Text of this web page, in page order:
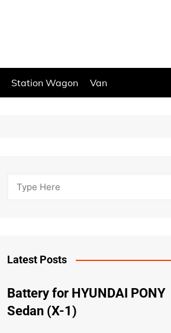
Station Wagon Van
Latest Posts
Battery for HYUNDAI PONY
Sedan (X-1)